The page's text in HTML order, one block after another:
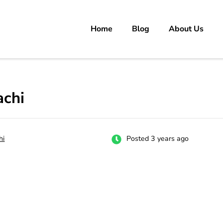
in Pakistan's Job Market!Home Blog About Us
Posted 3 years ago